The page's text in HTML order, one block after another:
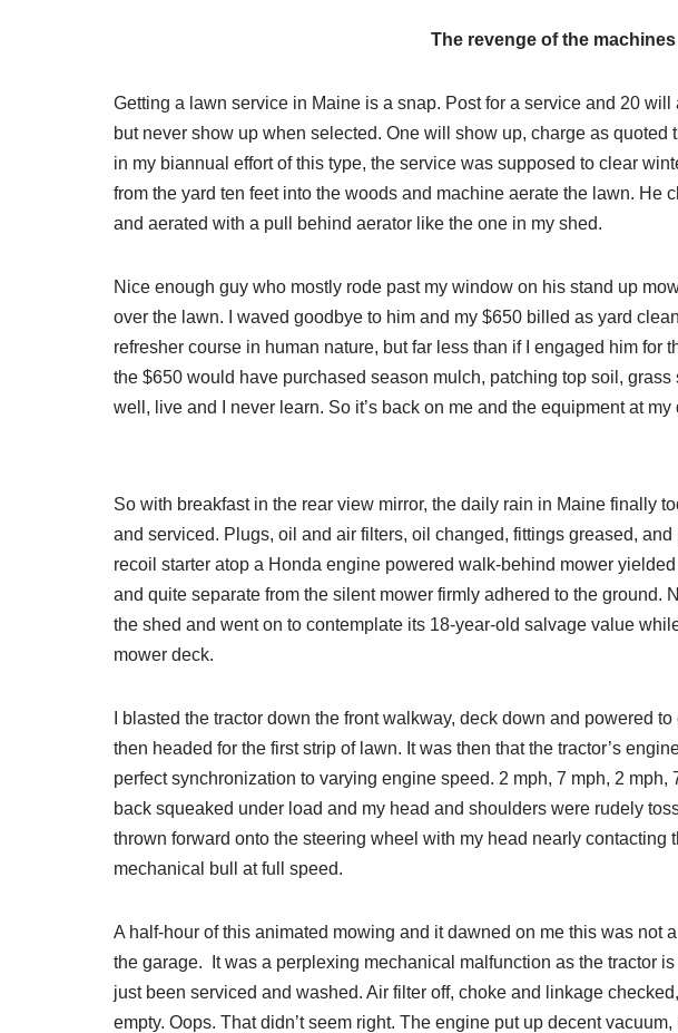
The revenge of the machines
Getting a lawn service in Maine is a snap. Post for a service and 20
but never show up when selected. One will show up, charge as quoted
in my biannual effort of this type, the service was supposed to clear
from the yard ten feet into the woods and machine aerate the lawn. He
and aerated with a pull behind aerator like the one in my shed.
Nice enough guy who mostly rode past my window on his stand up
over the lawn. I waved goodbye to him and my $650 billed as yard
refresher course in human nature, but far less than if I engaged him for
the $650 would have purchased season mulch, patching top soil,
well, live and I never learn. So it’s back on me and the equipment at my
So with breakfast in the rear view mirror, the daily rain in Maine finally
and serviced. Plugs, oil and air filters, oil changed, fittings greased,
recoil starter atop a Honda engine powered walk-behind mower
and quite separate from the silent mower firmly adhered to the ground.
the shed and went on to contemplate its 18-year-old salvage value
mower deck.
I blasted the tractor down the front walkway, deck down and powered
then headed for the first strip of lawn. It was then that the tractor’s
perfect synchronization to varying engine speed. 2 mph, 7 mph, 2
back squeaked under load and my head and shoulders were rudely
thrown forward onto the steering wheel with my head nearly contacting
mechanical bull at full speed.
A half-hour of this animated mowing and it dawned on me this was not
the garage. It was a perplexing mechanical malfunction as the tractor
just been serviced and washed. Air filter off, choke and linkage
empty. Oops. That didn’t seem right. The engine put up decent